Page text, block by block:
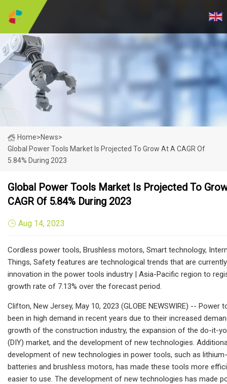
Home>News>
Global Power Tools Market Is Projected To Grow At A CAGR Of
5.84% During 2023
Global Power Tools Market Is Projected To
CAGR Of 5.84% During 2023
Aug 14, 2023
Cordless power tools, Brushless motors, Smart technology,
Things, Safety features are technological trends that are
innovation in the power tools industry | Asia-Pacific region to
growth rate of 7.13% over the forecast period.
Clifton, New Jersey, May 10, 2023 (GLOBE NEWSWIRE) -- Power
been in high demand in recent years due to their increased
growth of the construction industry, the expansion of the do-it-
(DIY) market, and the development of new technologies.
development of new technologies in power tools, such as
batteries and brushless motors, has made these tools more
easier to use. The development of new technologies has made